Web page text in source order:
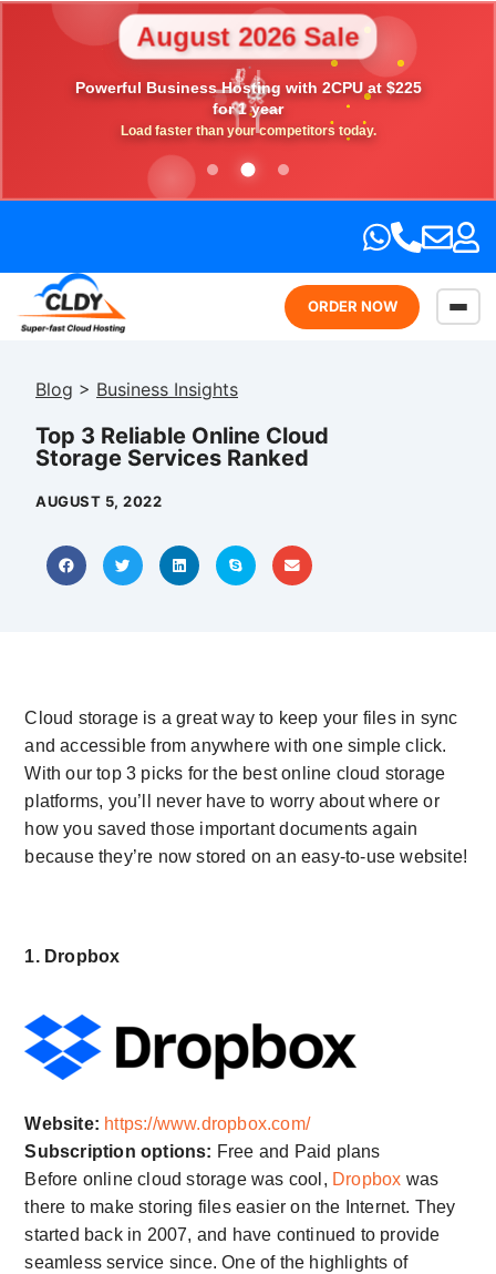
⭐
💖
💎
🎉🎁
August 2026 Sale
Powerful Business Hosting with 2CPU at $225
for 1 year
Load faster than your competitors today.
ORDER NOW
Blog > Business Insights
Top 3 Reliable Online Cloud
Storage Services Ranked
AUGUST 5, 2022
Cloud storage is a great way to keep your files in sync
and accessible from anywhere with one simple click.
With our top 3 picks for the best online cloud storage
platforms, you’ll never have to worry about where or
how you saved those important documents again
because they’re now stored on an easy-to-use website!
1. Dropbox
Website: https://www.dropbox.com/
Subscription options: Free and Paid plans
Before online cloud storage was cool, Dropbox was
there to make storing files easier on the Internet. They
started back in 2007, and have continued to provide
seamless service since. One of the highlights of